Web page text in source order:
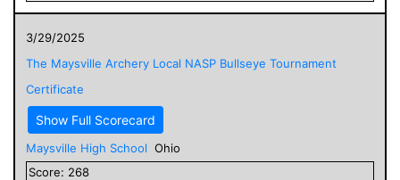
3/29/2025
The Maysville Archery Local NASP Bullseye Tournament
Certificate
Show Full Scorecard
Maysville High School Ohio
Score: 268